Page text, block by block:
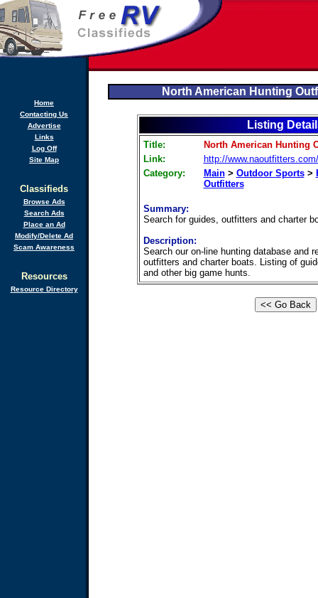
Home
Contacting Us
Advertise
Links
Log Off
Site Map
Classifieds
Browse Ads
Search Ads
Place an Ad
Modify/Delete Ad
Scam Awareness
Resources
Resource Directory
North American Hunting
Listing
Title:
North American Hunting
Link:
http://www.naoutfitters.com/
Category:
Main> Outdoor Sports>
Outfitters
Summary:
Search for guides, outfitters and charter
Description:
Search our on-line hunting database and
outfitters and charter boats. Listing of
and other big game hunts.